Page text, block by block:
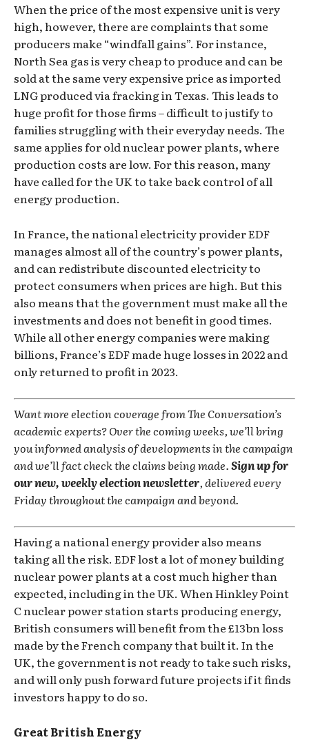
When the price of the most expensive unit is very
high, however, there are complaints that some
producers make “windfall gains”. For instance,
North Sea gas is very cheap to produce and can be
sold at the same very expensive price as imported
LNG produced via fracking in Texas. This leads to
huge profit for those firms – difficult to justify to
families struggling with their everyday needs. The
same applies for old nuclear power plants, where
production costs are low. For this reason, many
have called for the UK to take back control of all
energy production.
In France, the national electricity provider EDF
manages almost all of the country’s power plants,
and can redistribute discounted electricity to
protect consumers when prices are high. But this
also means that the government must make all the
investments and does not benefit in good times.
While all other energy companies were making
billions, France’s EDF made huge losses in 2022 and
only returned to profit in 2023.
Want more election coverage from The Conversation’s
academic experts? Over the coming weeks, we’ll bring
you informed analysis of developments in the campaign
and we’ll fact check the claims being made.Sign up for
our new, weekly election newsletter, delivered every
Friday throughout the campaign and beyond.
Having a national energy provider also means
taking all the risk. EDF lost a lot of money building
nuclear power plants at a cost much higher than
expected, including in the UK. When Hinkley Point
C nuclear power station starts producing energy,
British consumers will benefit from the £13bn loss
made by the French company that built it. In the
UK, the government is not ready to take such risks,
and will only push forward future projects if it finds
investors happy to do so.
Great British Energy